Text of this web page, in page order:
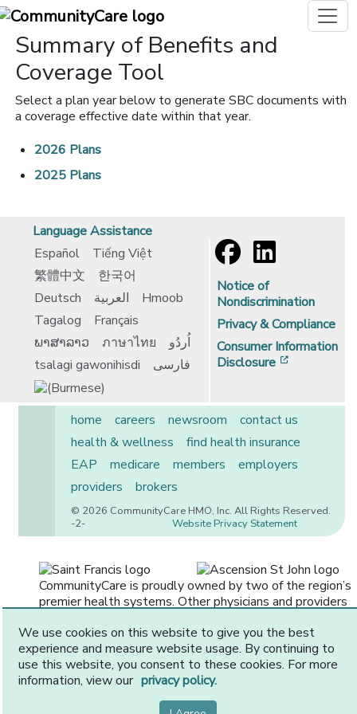
Summary of Benefits and
Coverage Tool
Select a plan year below to generate SBC documents with
a coverage effective date within that year.
2026 Plans
2025 Plans
Language Assistance
Español
Tiếng Việt
繁體中文
한국어
Deutsch
العربية
Hmoob
Tagalog
Français
ພາສາລາວ
ภาษาไทย
اُردُو
tsalagi gawonihisdi
فارسی
Notice of
Nondiscrimination
Privacy & Compliance
Consumer Information
Disclosure
home careers newsroom
contact us
health & wellness
find health insurance
EAP
medicare members
employers
providers
brokers
© 2026 CommunityCare HMO, Inc. All Rights Reserved.
Website Privacy Statement
-2-
CommunityCare is proudly owned by two of the region’s
premier health systems. Other physicians and providers
We use cookies on this website to give you the best
experience and measure website usage. By continuing to
use this website, you consent to these cookies. For more
information, view our privacy policy.